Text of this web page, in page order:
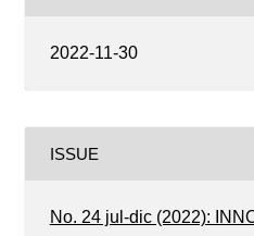
2022-11-30
ISSUE
No. 24 jul-dic (2022):